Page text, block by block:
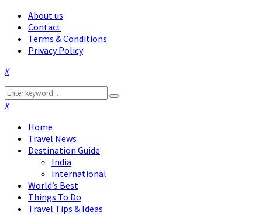
About us
Contact
Terms & Conditions
Privacy Policy
Facebook
Twitter
Instagram
Pinterest
Linkedin
Youtube
Search
for:
Search
Facebook
Twitter
Instagram
Pinterest
Linkedin
Youtube
Home
Travel News
Destination Guide
India
International
World’s Best
Things To Do
Travel Tips & Ideas